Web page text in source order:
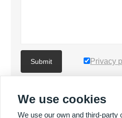
Submit Privacy
MORE PRODUCTS
We use cookies
We use our own and third-party